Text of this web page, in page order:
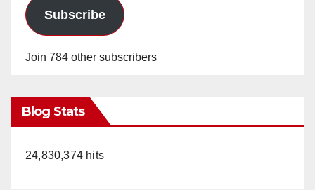
Subscribe
Join 784 other subscribers
Blog Stats
24,830,374 hits